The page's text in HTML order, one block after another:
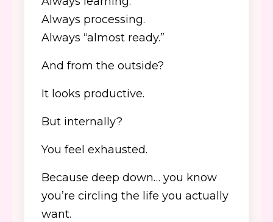
Always processing.
Always “almost ready.”
And from the outside?
It looks productive.
But internally?
You feel exhausted.
Because deep down… you know
you’re circling the life you actually
want.